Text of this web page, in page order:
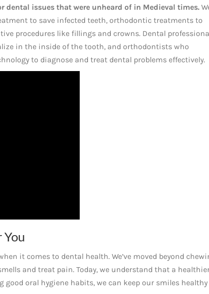
issues that were unheard of in Medieval times.
to save infected teeth, orthodontic treatments to
procedures like fillings and crowns. Dental
in the inside of the tooth, and orthodontists who
to diagnose and treat dental problems effectively.
it comes to dental health. We’ve moved beyond
and treat pain. Today, we understand that a
oral hygiene habits, we can keep our smiles